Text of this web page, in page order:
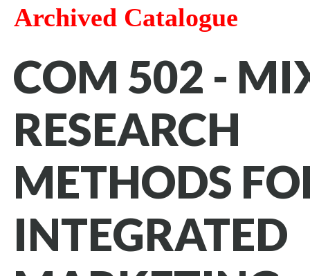
Archived Catalogue
COM 502 -
RESEARCH
METHODS
INTEGRATED